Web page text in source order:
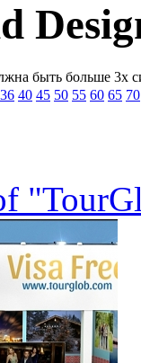
быть больше 3х
36 40 45 50 55 60 65 70